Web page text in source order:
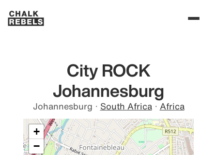
City ROCK
Johannesburg
Johannesburg · South Africa · Africa
+
−